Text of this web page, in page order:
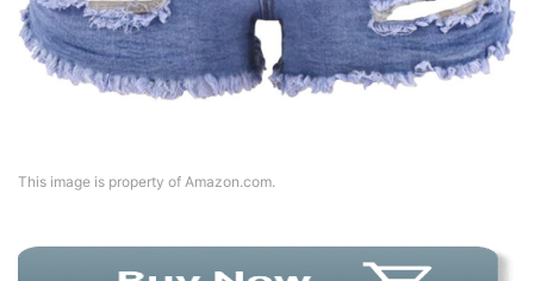
This image is property of Amazon.com.